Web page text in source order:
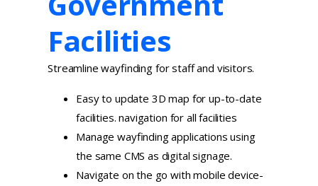
Facilities
Streamline wayfinding for staff and visitors.
Easy to update 3D map for up-to-date
facilities. navigation for all facilities
Manage wayfinding applications using
the same CMS as digital signage.
Navigate on the go with mobile device-